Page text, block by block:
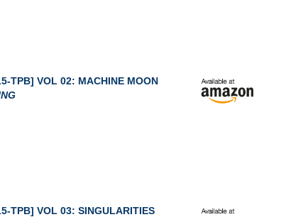
TPB] VOL 02: MACHINE MOON
TPB] VOL 03: SINGULARITIES